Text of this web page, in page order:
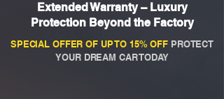
Extended Warranty – Luxury
Protection Beyond the Factory
SPECIAL OFFER OF UP TO 15% OFF PROTECT
YOUR DREAM CAR TODAY